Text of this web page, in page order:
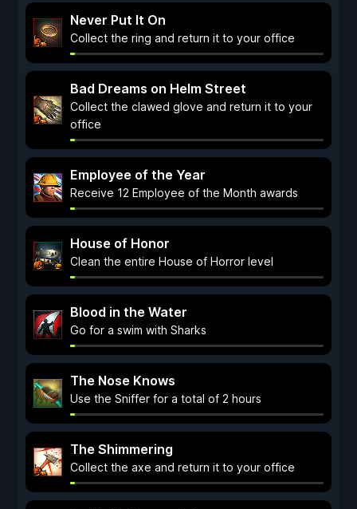
Never Put It On
Collect the ring and return it to your office
Bad Dreams on Helm Street
Collect the clawed glove and return it to your
office
Employee of the Year
Receive 12 Employee of the Month awards
House of Honor
Clean the entire House of Horror level
Blood in the Water
Go for a swim with Sharks
The Nose Knows
Use the Sniffer for a total of 2 hours
The Shimmering
Collect the axe and return it to your office